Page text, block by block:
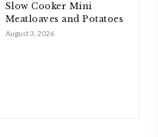
Slow Cooker Mini
Meatloaves and Potatoes
August 3, 2026